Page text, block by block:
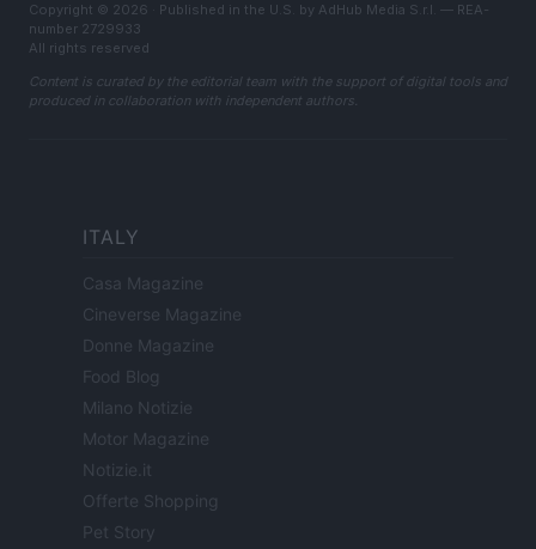
Copyright © 2026 · Published in the U.S. by AdHub Media S.r.l. — REA-
number 2729933
All rights reserved
Content is curated by the editorial team with the support of digital tools and
produced in collaboration with independent authors.
ITALY
Casa Magazine
Cineverse Magazine
Donne Magazine
Food Blog
Milano Notizie
Motor Magazine
Notizie.it
Offerte Shopping
Pet Story